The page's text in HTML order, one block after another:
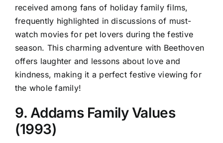
received among fans of holiday family films,
frequently highlighted in discussions of must-
watch movies for pet lovers during the festive
season. This charming adventure with Beethoven
offers laughter and lessons about love and
kindness, making it a perfect festive viewing for
the whole family!
9. Addams Family Values
(1993)